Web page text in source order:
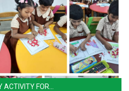
ACTIVITY FOR…